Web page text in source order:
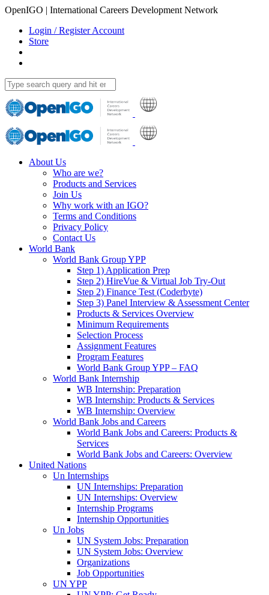
OpenIGO | International Careers Development Network
Login / Register Account
Store
About Us
Who are we?
Products and Services
Join Us
Why work with an IGO?
Terms and Conditions
Privacy Policy
Contact Us
World Bank
World Bank Group YPP
Step 1) Application Prep
Step 2) HireVue & Virtual Job Try-Out
Step 2) Finance Test (Coderbyte)
Step 3) Panel Interview & Assessment Center
Products & Services Overview
Minimum Requirements
Selection Process
Assignment Features
Program Features
World Bank Group YPP – FAQ
World Bank Internship
WB Internship: Preparation
WB Internship: Products & Services
WB Internship: Overview
World Bank Jobs and Careers
World Bank Jobs and Careers: Products &
Services
World Bank Jobs and Careers: Overview
United Nations
Un Internships
UN Internships: Preparation
UN Internships: Overview
Internship Programs
Internship Opportunities
Un Jobs
UN System Jobs: Preparation
UN System Jobs: Overview
Organizations
Job Opportunities
UN YPP